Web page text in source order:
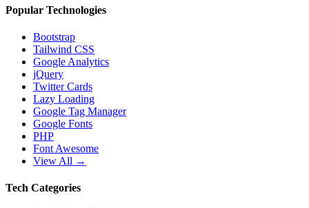
Popular Technologies
Bootstrap
Tailwind CSS
Google Analytics
jQuery
Twitter Cards
Lazy Loading
Google Tag Manager
Google Fonts
PHP
Font Awesome
View All →
Tech Categories